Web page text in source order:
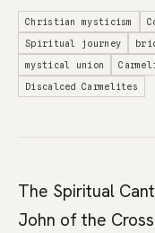
Christian mysticism
Spiritual journey
mystical union
Discalced Carmelites
The Spiritual
John of the